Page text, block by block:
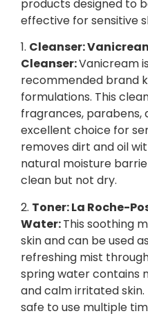
products designed to
effective for sensitive
1. Cleanser:
Cleanser:Vanicream
recommended brand
formulations. This
fragrances, parabens,
excellent choice for
removes dirt and oil
natural moisture
clean but not dry.
2. Toner: La Roche-
Water:This soothing
skin and can be used
refreshing mist
spring water contains
and calm irritated skin.
safe to use multiple